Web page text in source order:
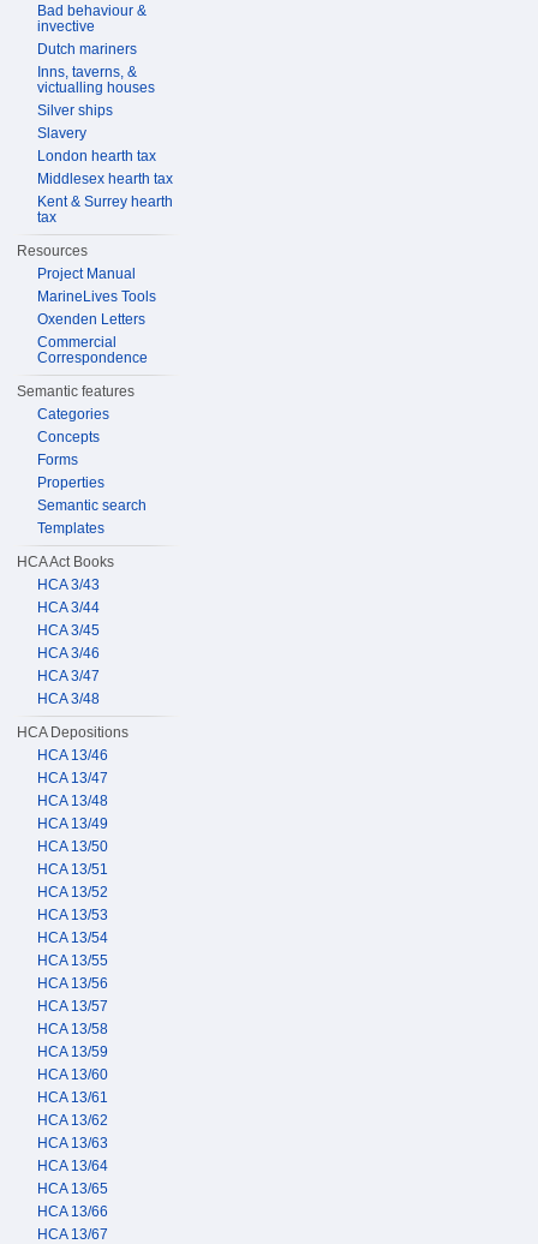
Bad behaviour &
invective
Dutch mariners
Inns, taverns, &
victualling houses
Silver ships
Slavery
London hearth tax
Middlesex hearth tax
Kent & Surrey hearth
tax
Resources
Project Manual
MarineLives Tools
Oxenden Letters
Commercial
Correspondence
Semantic features
Categories
Concepts
Forms
Properties
Semantic search
Templates
HCA Act Books
HCA 3/43
HCA 3/44
HCA 3/45
HCA 3/46
HCA 3/47
HCA 3/48
HCA Depositions
HCA 13/46
HCA 13/47
HCA 13/48
HCA 13/49
HCA 13/50
HCA 13/51
HCA 13/52
HCA 13/53
HCA 13/54
HCA 13/55
HCA 13/56
HCA 13/57
HCA 13/58
HCA 13/59
HCA 13/60
HCA 13/61
HCA 13/62
HCA 13/63
HCA 13/64
HCA 13/65
HCA 13/66
HCA 13/67